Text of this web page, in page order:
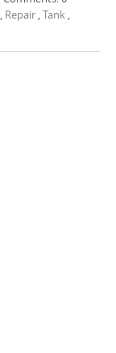
, Repair ,Tank ,